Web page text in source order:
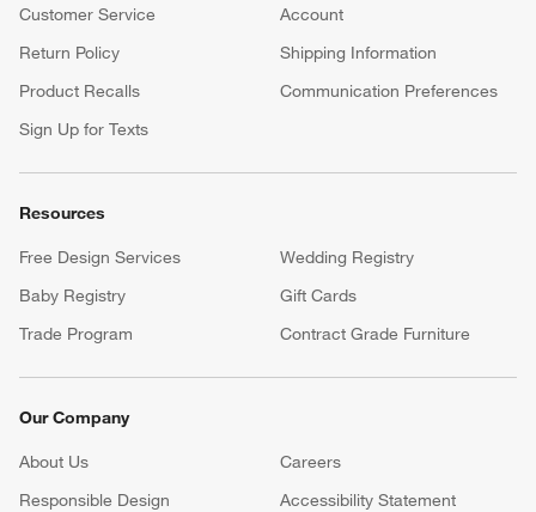
Customer Service
Account
Return Policy
Shipping Information
Product Recalls
Communication Preferences
Sign Up for Texts
Resources
Free Design Services
Wedding Registry
Baby Registry
Gift Cards
Trade Program
Contract Grade Furniture
Our Company
About Us Careers
(Opens in new window)
Responsible Design
Accessibility Statement